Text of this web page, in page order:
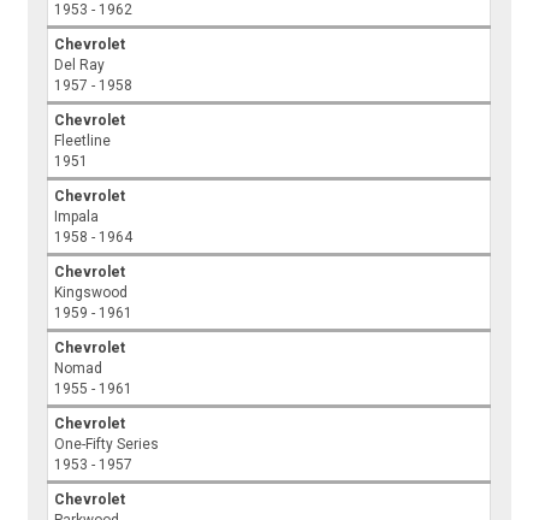
1953 - 1962
Chevrolet
Del Ray
1957 - 1958
Chevrolet
Fleetline
1951
Chevrolet
Impala
1958 - 1964
Chevrolet
Kingswood
1959 - 1961
Chevrolet
Nomad
1955 - 1961
Chevrolet
One-Fifty Series
1953 - 1957
Chevrolet